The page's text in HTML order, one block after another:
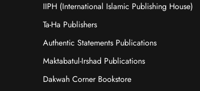
IIPH (International Islamic Publishing House)
Ta-Ha Publishers
Authentic Statements Publications
Maktabatul-Irshad Publications
Dakwah Corner Bookstore